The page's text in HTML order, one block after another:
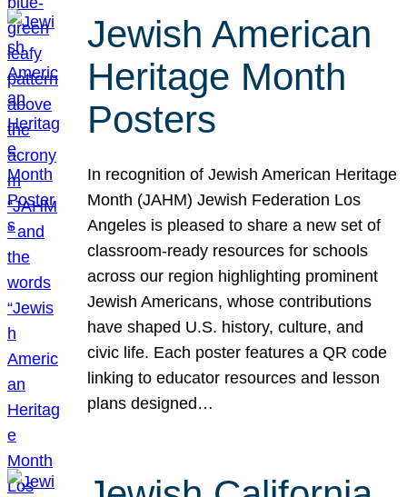
Jewish American
Heritage Month
Posters
In recognition of Jewish American Heritage
Month (JAHM) Jewish Federation Los
Angeles is pleased to share a new set of
classroom-ready resources for schools
across our region highlighting prominent
Jewish Americans, whose contributions
have shaped U.S. history, culture, and
civic life. Each poster features a QR code
linking to educator resources and lesson
plans designed…